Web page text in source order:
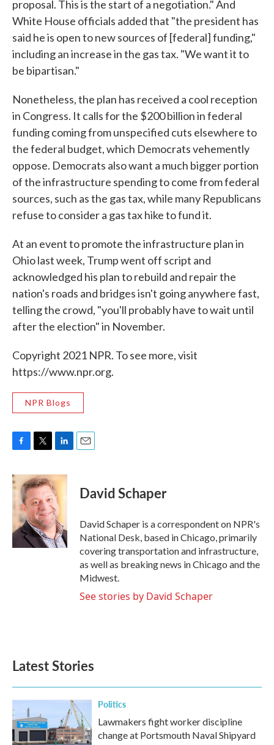
proposal. This is the start of a negotiation." And
White House officials added that "the president has
said he is open to new sources of [federal] funding,"
including an increase in the gas tax. "We want it to
be bipartisan."
Nonetheless, the plan has received a cool reception
in Congress. It calls for the $200 billion in federal
funding coming from unspecified cuts elsewhere to
the federal budget, which Democrats vehemently
oppose. Democrats also want a much bigger portion
of the infrastructure spending to come from federal
sources, such as the gas tax, while many Republicans
refuse to consider a gas tax hike to fund it.
At an event to promote the infrastructure plan in
Ohio last week, Trump went off script and
acknowledged his plan to rebuild and repair the
nation's roads and bridges isn't going anywhere fast,
telling the crowd, "you'll probably have to wait until
after the election" in November.
Copyright 2021 NPR. To see more, visit
https://www.npr.org.
NPR Blogs
c
e
o
k
i
t
t
e
r
n
k
e
d
I
n
David Schaper
David Schaper is a correspondent on NPR's
National Desk, based in Chicago, primarily
covering transportation and infrastructure,
as well as breaking news in Chicago and the
Midwest.
See stories by David Schaper
Latest Stories
Politics
Lawmakers fight worker discipline
change at Portsmouth Naval Shipyard